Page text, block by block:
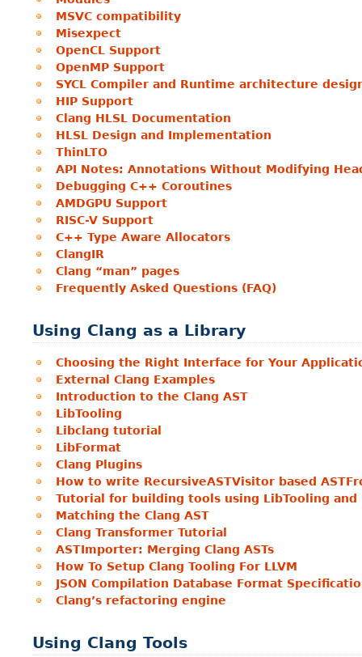
MSVC compatibility
Misexpect
OpenCL Support
OpenMP Support
SYCL Compiler and Runtime architecture
HIP Support
Clang HLSL Documentation
HLSL Design and Implementation
ThinLTO
API Notes: Annotations Without Modifying
Debugging C++ Coroutines
AMDGPU Support
RISC-V Support
C++ Type Aware Allocators
ClangIR
Clang “man” pages
Frequently Asked Questions (FAQ)
Using Clang as a Library
Choosing the Right Interface for Your
External Clang Examples
Introduction to the Clang AST
LibTooling
Libclang tutorial
LibFormat
Clang Plugins
How to write RecursiveASTVisitor based
Tutorial for building tools using LibTooling and
Matching the Clang AST
Clang Transformer Tutorial
ASTImporter: Merging Clang ASTs
How To Setup Clang Tooling For LLVM
JSON Compilation Database Format
Clang’s refactoring engine
Using Clang Tools